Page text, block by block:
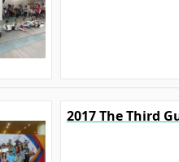
2017 The Third